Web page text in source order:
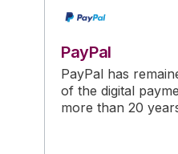
PayPal
PayPal has
of the digital
more than 20